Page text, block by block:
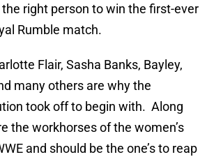
right person to win the first-ever
Rumble match.
Flair, Sasha Banks, Bayley,
many others are why the
took off to begin with. Along
the workhorses of the women’s
and should be the one’s to reap